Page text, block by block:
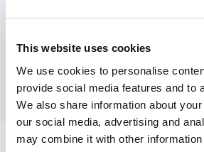
This website uses cookies
We use cookies to personalise
provide social media features and to
We also share information about
our social media, advertising and
may combine it with other information
and this may not
Consider how you will feed
from the research to the
highlight how the
going to be used.
Sources of information